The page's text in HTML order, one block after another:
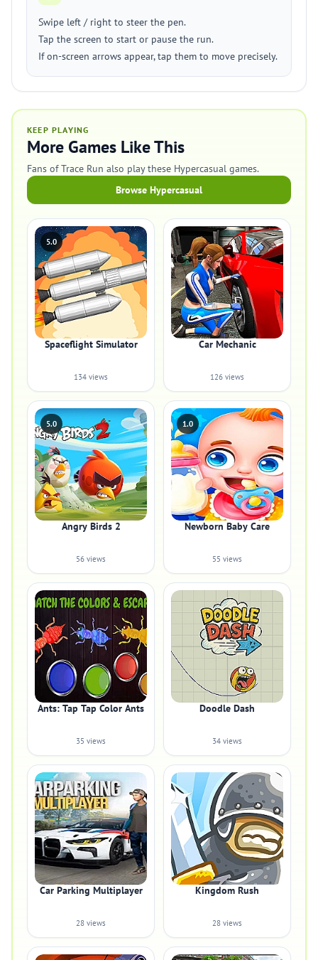
Swipe left / right to steer the pen.
Tap the screen to start or pause the run.
If on-screen arrows appear, tap them to move precisely.
KEEP PLAYING
More Games Like This
Fans of Trace Run also play these Hypercasual games.
Browse Hypercasual
5.0
Spaceflight Simulator
134 views
Car Mechanic
126 views
5.0
Angry Birds 2
56 views
1.0
Newborn Baby Care
55 views
Ants: Tap Tap Color Ants
35 views
Doodle Dash
34 views
Car Parking Multiplayer
28 views
Kingdom Rush
28 views